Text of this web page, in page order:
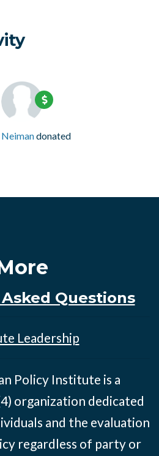
donated
Questions
Leadership
Policy Institute is a
organization dedicated
and the evaluation
regardless of party or